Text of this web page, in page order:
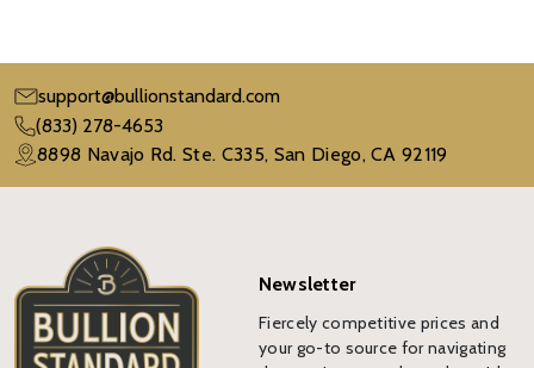
support@bullionstandard.com
(833) 278-4653
8898 Navajo Rd. Ste. C335, San Diego, CA 92119
Newsletter
Fiercely competitive prices and
your go-to source for navigating